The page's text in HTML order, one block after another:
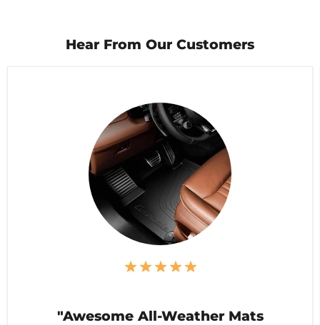
Hear From Our Customers
"Awesome All-Weather Mats